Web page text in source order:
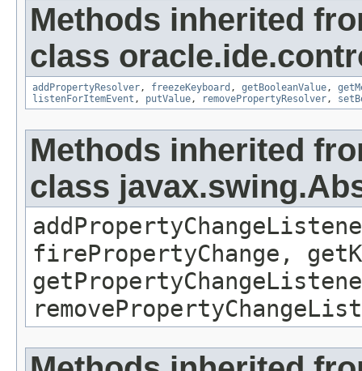
Methods inherited
class
addPropertyResolver, freezeKeyboard , getBooleanValue,
listenForItemEvent , putValue, removePropertyResolver,
Methods inherited
class
firePropertyChange,